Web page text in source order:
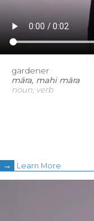
gardener
māra, mahi māra
noun; verb
→ Learn More